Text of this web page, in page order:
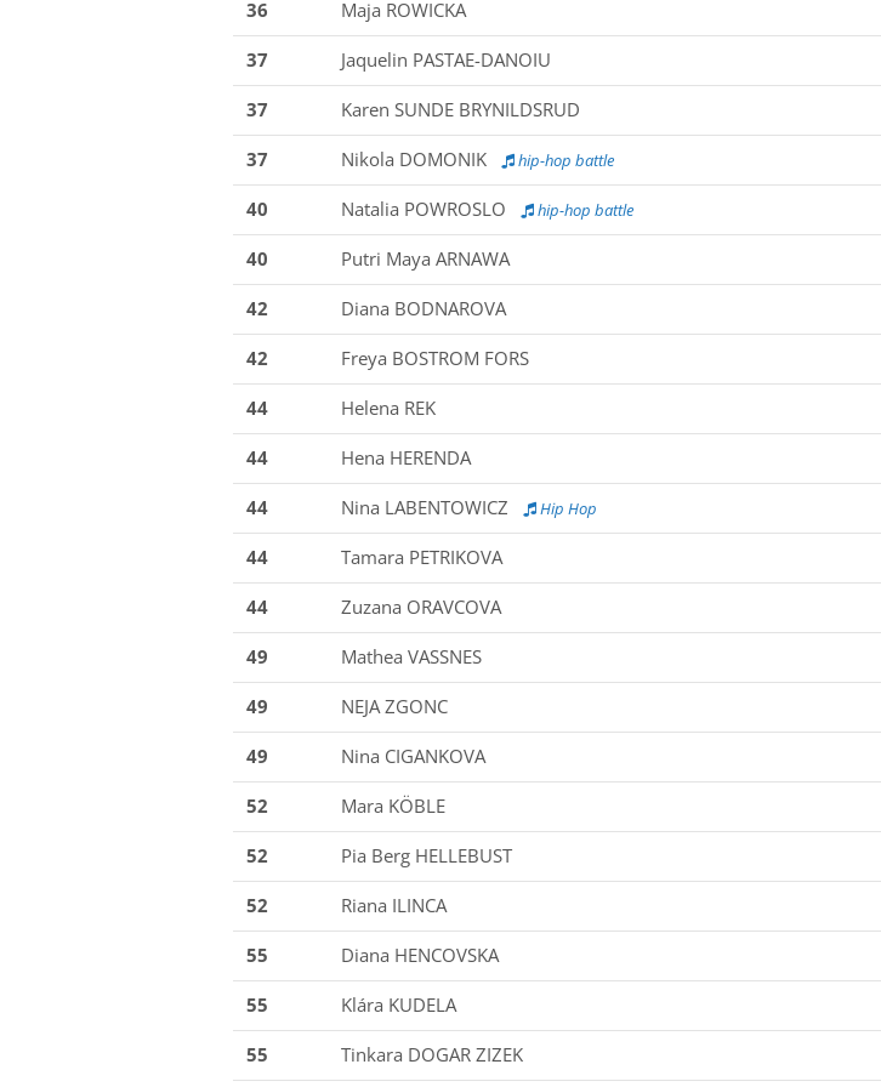
36 Maja ROWICKA
37 Jaquelin PASTAE-DANOIU
37 Karen SUNDE BRYNILDSRUD
37 Nikola DOMONIK hip-hop battle
40 Natalia POWROSLO hip-hop battle
40 Putri Maya ARNAWA
42 Diana BODNAROVA
42 Freya BOSTROM FORS
44 Helena REK
44 Hena HERENDA
44 Nina LABENTOWICZ Hip Hop
44 Tamara PETRIKOVA
44 Zuzana ORAVCOVA
49 Mathea VASSNES
49 NEJA ZGONC
49 Nina CIGANKOVA
52 Mara KÖBLE
52 Pia Berg HELLEBUST
52 Riana ILINCA
55 Diana HENCOVSKA
55 Klára KUDELA
55 Tinkara DOGAR ZIZEK